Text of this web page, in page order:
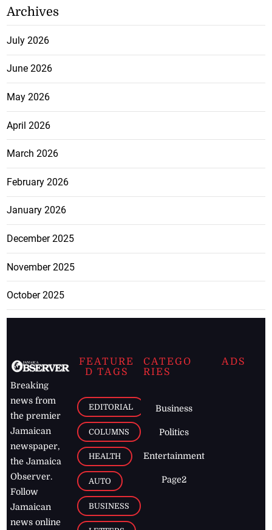
Archives
July 2026
June 2026
May 2026
April 2026
March 2026
February 2026
January 2026
December 2025
November 2025
October 2025
Breaking
news from
the premier
Jamaican
newspaper,
the Jamaica
Observer.
Follow
Jamaican
news online
FEATURE
D TAGS
EDITORIAL
COLUMNS
HEALTH
AUTO
BUSINESS
CATEGO
RIES
Business
Politics
Entertainment
Page2
ADS